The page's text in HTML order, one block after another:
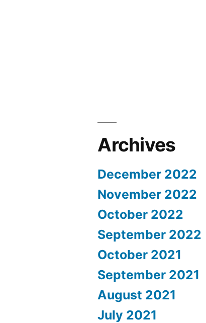
Archives
December 2022
November 2022
October 2022
September 2022
October 2021
September 2021
August 2021
July 2021